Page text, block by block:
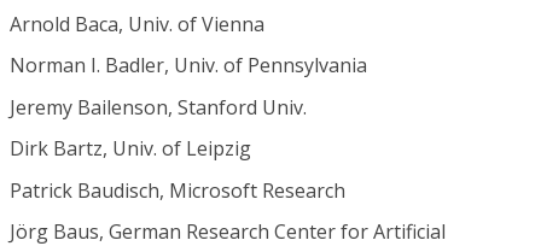
Arnold Baca, Univ. of Vienna
Norman I. Badler, Univ. of Pennsylvania
Jeremy Bailenson, Stanford Univ.
Dirk Bartz, Univ. of Leipzig
Patrick Baudisch, Microsoft Research
Jörg Baus, German Research Center for Artificial